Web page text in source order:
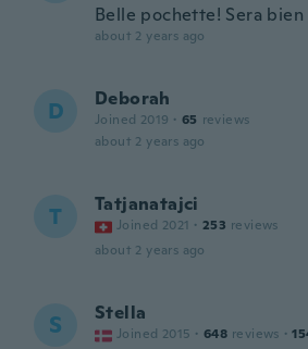
Belle pochette! Sera
about 2 years ago
D Deborah
Joined 2019 · 65 reviews
about 2 years ago
T Tatjanatajci
Joined 2021 · 253 reviews
about 2 years ago
S Stella
Joined 2015 · 648 reviews ·